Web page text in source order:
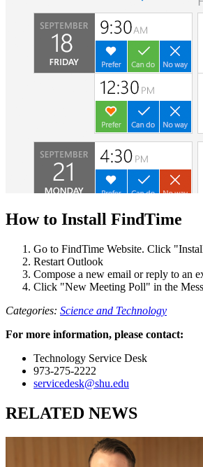
How to Install FindTime
Go to FindTime Website. Click
Restart Outlook
Compose a new email or reply to an
Click "New Meeting Poll" in the
Categories: Science and Technology
For more information, please contact:
Technology Service Desk
973-275-2222
servicedesk@shu.edu
RELATED NEWS